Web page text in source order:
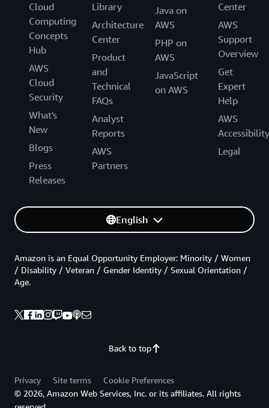
Cloud
Computing
Concepts
Hub
AWS
Cloud
Security
What's
New
Blogs
Press
Releases
Library
Architecture
Center
Product
and
Technical
FAQs
Analyst
Reports
AWS
Partners
Java on
AWS
PHP on
AWS
JavaScript
on AWS
Center
AWS
Support
Overview
Get
Expert
Help
AWS
Accessibility
Legal
English
Back to top
Amazon is an Equal Opportunity Employer: Minority / Women
/ Disability / Veteran / Gender Identity / Sexual Orientation /
Age.
Privacy Site terms
Cookie Preferences
© 2026, Amazon Web Services, Inc. or its affiliates. All rights